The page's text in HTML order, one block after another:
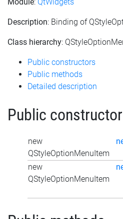
Description: Binding of
Class hierarchy:
Public constructors
Public methods
Detailed description
Public
new
QStyleOptionMenuItem
new
QStyleOptionMenuItem